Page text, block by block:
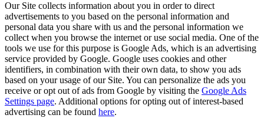
Our Site collects information about you in order to direct
advertisements to you based on the personal information and
personal data you share with us and the personal information we
collect when you browse the internet or use social media. One of the
tools we use for this purpose is Google Ads, which is an advertising
service provided by Google. Google uses cookies and other
identifiers, in combination with their own data, to show you ads
based on your usage of our Site. You can personalize the ads you
receive or opt out of ads from Google by visiting the Google Ads
Settings page. Additional options for opting out of interest-based
advertising can be found here.